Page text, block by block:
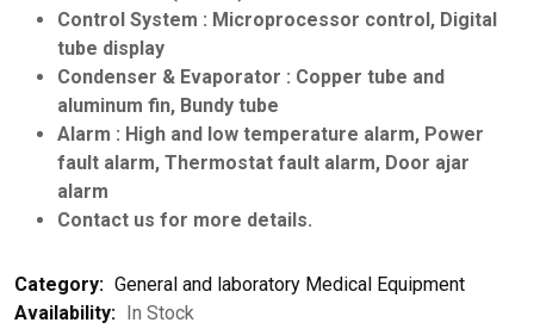
Control System : Microprocessor control, Digital
tube display
Condenser & Evaporator : Copper tube and
aluminum fin, Bundy tube
Alarm : High and low temperature alarm, Power
fault alarm, Thermostat fault alarm, Door ajar
alarm
Contact us for more details.
Category: General and laboratory Medical Equipment
Availability: In Stock